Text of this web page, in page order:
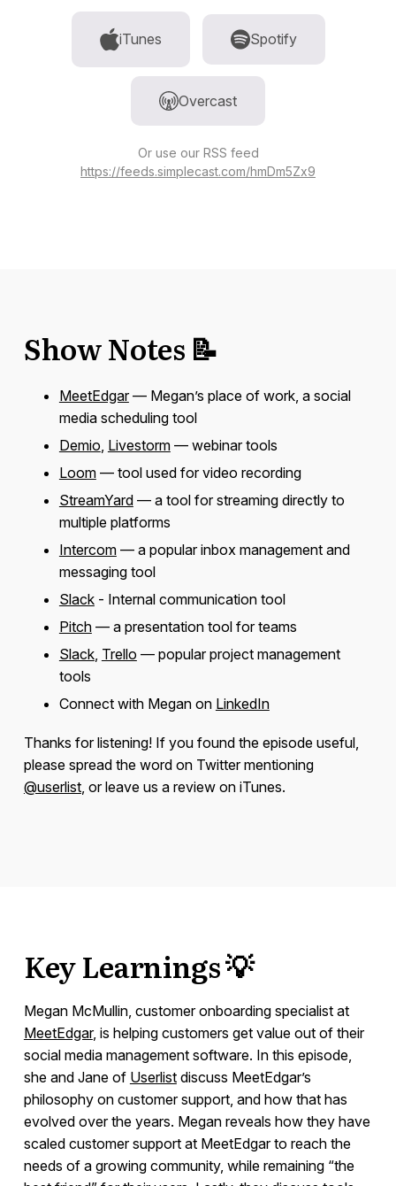
iTunes Spotify
Overcast
Or use our RSS feed
https://feeds.simplecast.com/hmDm5Zx9
Show Notes 📝
MeetEdgar— Megan’s place of work, a social
media scheduling tool
Demio, Livestorm— webinar tools
Loom— tool used for video recording
StreamYard— a tool for streaming directly to
multiple platforms
Intercom— a popular inbox management and
messaging tool
Slack- Internal communication tool
Pitch— a presentation tool for teams
Slack, Trello — popular project management
tools
Connect with Megan on LinkedIn
Thanks for listening! If you found the episode useful,
please spread the word on Twitter mentioning
@userlist, or leave us a review on iTunes.
Key Learnings 💡
Megan McMullin, customer onboarding specialist at
MeetEdgar, is helping customers get value out of their
social media management software. In this episode,
she and Jane of Userlistdiscuss MeetEdgar’s
philosophy on customer support, and how that has
evolved over the years. Megan reveals how they have
scaled customer support at MeetEdgar to reach the
needs of a growing community, while remaining “the